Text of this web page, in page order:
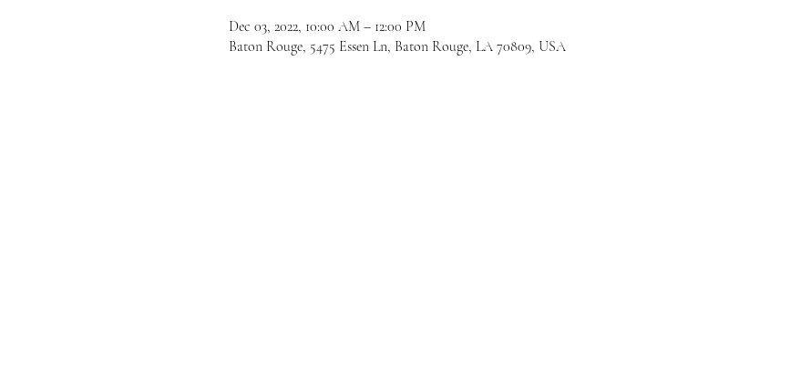
Dec 03, 2022, 10:00 AM – 12:00 PM
Baton Rouge, 5475 Essen Ln, Baton Rouge, LA 70809, USA